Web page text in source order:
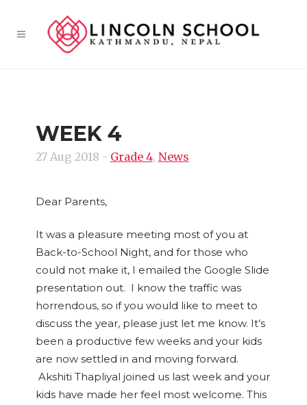
WEEK 4
27 Aug 2018 - Grade 4, News
Dear Parents,
It was a pleasure meeting most of you at
Back-to-School Night, and for those who
could not make it, I emailed the Google Slide
presentation out. I know the traffic was
horrendous, so if you would like to meet to
discuss the year, please just let me know. It’s
been a productive few weeks and your kids
are now settled in and moving forward.
Akshiti Thapliyal joined us last week and your
kids have made her feel most welcome. This